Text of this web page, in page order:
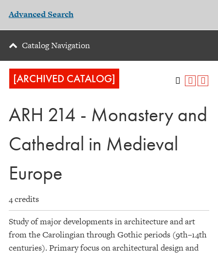
Advanced Search
Catalog Navigation
[ARCHIVED CATALOG]
ARH 214 - Monastery and
Cathedral in Medieval
Europe
4 credits
Study of major developments in architecture and art
from the Carolingian through Gothic periods (9th–14th
centuries). Primary focus on architectural design and